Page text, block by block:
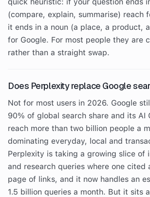
(compare, explain, summarise) reach
it ends in a noun (a place, a product,
for Google. For most people they are
rather than a straight swap.
Does Perplexity replace Google
Not for most users in 2026. Google
90% of global search share and its AI
reach more than two billion people a
dominating everyday, local and
Perplexity is taking a growing slice of
and research queries where one cited
page of links, and it now handles an
1.5 billion queries a month. But it sits